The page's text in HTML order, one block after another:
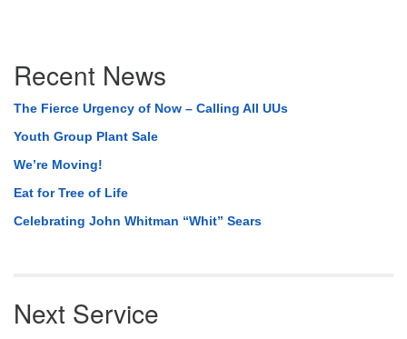
Navigation
Recent News
The Fierce Urgency of Now – Calling All UUs
Youth Group Plant Sale
We’re Moving!
Eat for Tree of Life
Celebrating John Whitman “Whit” Sears
Next Service